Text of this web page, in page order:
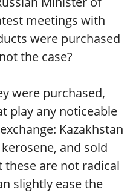
meetings with
were purchased
the case?
were purchased,
play any noticeable
Kazakhstan
and sold
these are not radical
slightly ease the